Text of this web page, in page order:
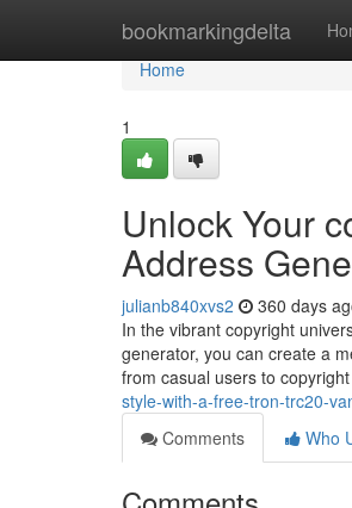
bookmarkingdelta
Home
Home
1
Unlock Your
Address
julianb840xvs2 360 days
In the vibrant copyright
generator, you can create a
from casual users to
style-with-a-free-tron-trc20-
Comments
Who